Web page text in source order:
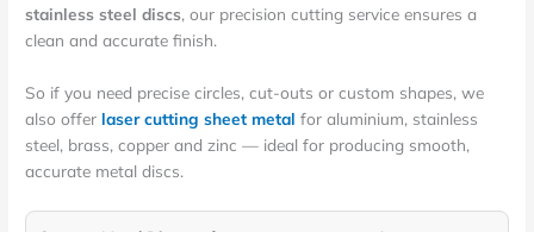
stainless steel discs, our precision cutting service ensures a
clean and accurate finish.
So if you need precise circles, cut-outs or custom shapes, we
also offer laser cutting sheet metal for aluminium, stainless
steel, brass, copper and zinc — ideal for producing smooth,
accurate metal discs.